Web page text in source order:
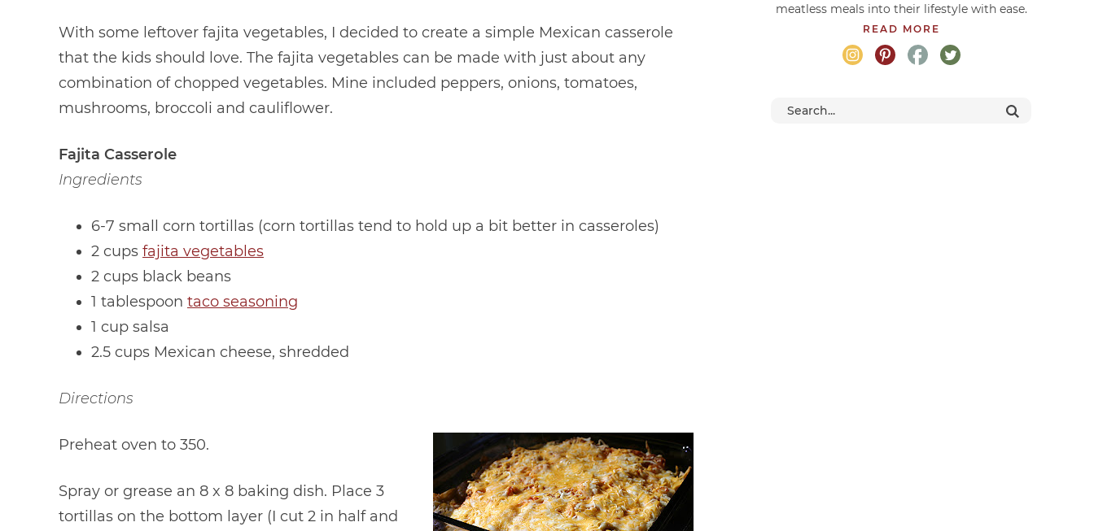
With some leftover fajita vegetables, I decided to create a simple Mexican casserole
that the kids should love. The fajita vegetables can be made with just about any
combination of chopped vegetables. Mine included peppers, onions, tomatoes,
mushrooms, broccoli and cauliflower.
Fajita Casserole
Ingredients
6-7 small corn tortillas (corn tortillas tend to hold up a bit better in casseroles)
2 cups fajita vegetables
2 cups black beans
1 tablespoon taco seasoning
1 cup salsa
2.5 cups Mexican cheese, shredded
Directions
Preheat oven to 350.
Spray or grease an 8 x 8 baking dish. Place 3
tortillas on the bottom layer (I cut 2 in half and
meatless meals into their lifestyle with ease.
READ MORE